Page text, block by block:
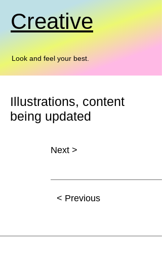
Creative
Look and feel your best.
Illustrations, content
being updated
Next >
< Previous